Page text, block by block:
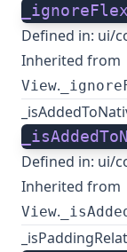
Defined in: ui/
Inherited from
View.
Defined in: ui/
Inherited from
View.